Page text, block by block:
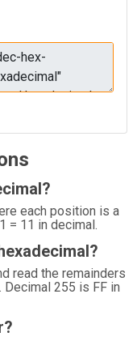
each position is a
= 11 in decimal.
read the remainders
255 is FF in